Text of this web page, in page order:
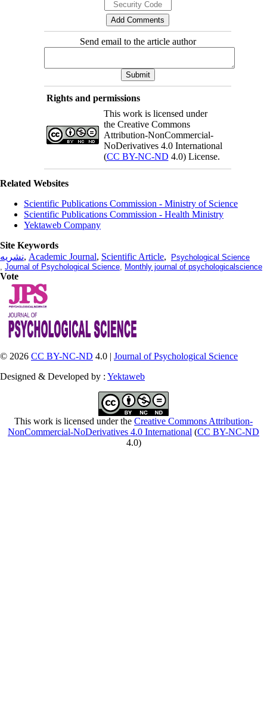
Send email to the article author
Rights and permissions
This work is licensed under
the Creative Commons
Attribution-NonCommercial-
NoDerivatives 4.0 International
(CC BY-NC-ND 4.0) License.
Related Websites
Scientific Publications Commission - Ministry of Science
Scientific Publications Commission - Health Ministry
Yektaweb Company
Site Keywords
نشریه, Academic Journal, Scientific Article,
Psychological Science
Journal of Psychological Science Monthly journal of psychologicalscience
Vote
© 2026 CC BY-NC-ND 4.0 | Journal of Psychological Science
Designed & Developed by : Yektaweb
This work is licensed under the Creative Commons Attribution-
NonCommercial-NoDerivatives 4.0 International (CC BY-NC-ND
4.0)